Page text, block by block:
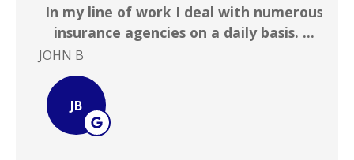
In my line of work I deal with numerous
insurance agencies on a daily basis. ...
JOHN B
JB